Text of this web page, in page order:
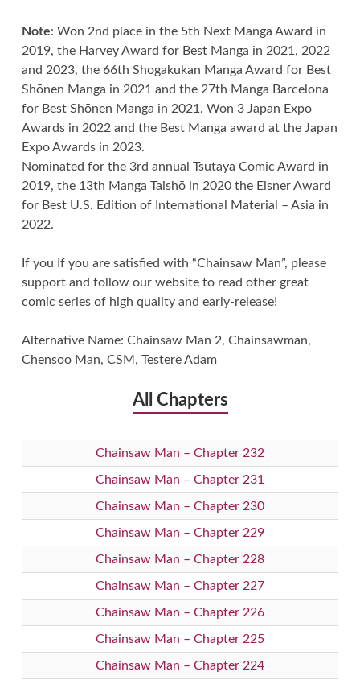
Note: Won 2nd place in the 5th Next Manga Award in
2019, the Harvey Award for Best Manga in 2021, 2022
and 2023, the 66th Shogakukan Manga Award for Best
Shōnen Manga in 2021 and the 27th Manga Barcelona
for Best Shōnen Manga in 2021. Won 3 Japan Expo
Awards in 2022 and the Best Manga award at the Japan
Expo Awards in 2023.
Nominated for the 3rd annual Tsutaya Comic Award in
2019, the 13th Manga Taishō in 2020 the Eisner Award
for Best U.S. Edition of International Material – Asia in
2022.
If you If you are satisfied with “Chainsaw Man”, please
support and follow our website to read other great
comic series of high quality and early-release!
Alternative Name: Chainsaw Man 2, Chainsawman,
Chensoo Man, CSM, Testere Adam
All Chapters
Chainsaw Man – Chapter 232
Chainsaw Man – Chapter 231
Chainsaw Man – Chapter 230
Chainsaw Man – Chapter 229
Chainsaw Man – Chapter 228
Chainsaw Man – Chapter 227
Chainsaw Man – Chapter 226
Chainsaw Man – Chapter 225
Chainsaw Man – Chapter 224